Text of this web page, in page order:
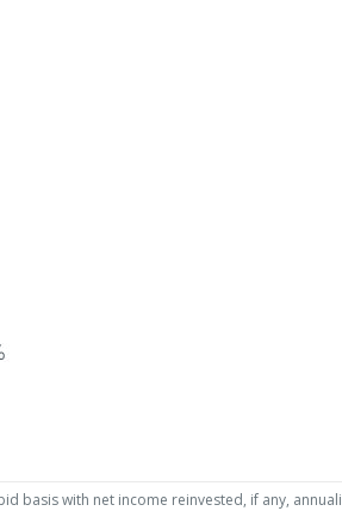
basis with net income reinvested, if any,